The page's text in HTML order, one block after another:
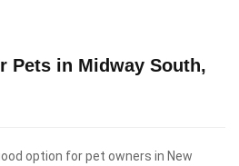
Pets in Midway South,
option for pet owners in New